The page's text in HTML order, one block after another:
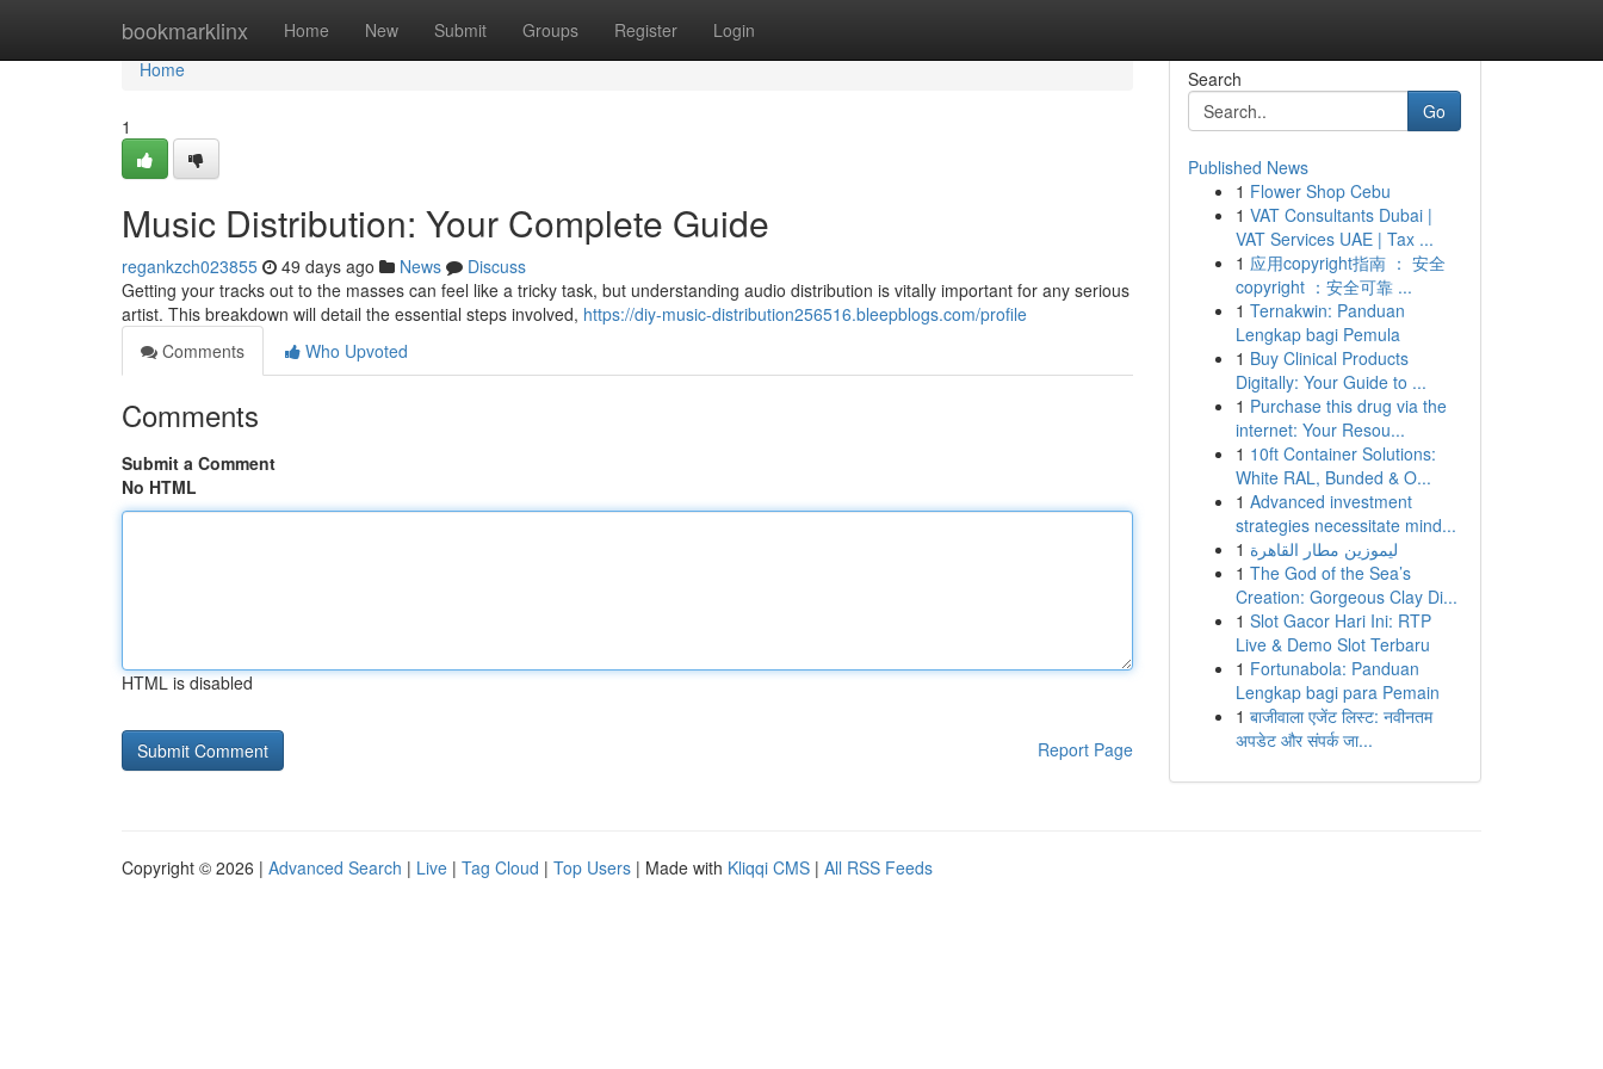
bookmarklinx Home New Submit Groups Register Login
Home
Home
1
Music Distribution: Your Complete Guide
regankzch023855 49 days ago News
Discuss
Getting your tracks out to the masses can feel like a tricky task, but understanding audio distribution is vitally important for any serious
artist. This breakdown will detail the essential steps involved, https://diy-music-distribution256516.bleepblogs.com/profile
Comments
Who Upvoted
Comments
Submit a Comment
No HTML
HTML is disabled
Report Page
Search
Go
Published News
1 Flower Shop Cebu
1 VAT Consultants Dubai |
VAT Services UAE | Tax ...
1 应用copyright指南 ： 安全
copyright ：安全可靠 ...
1 Ternakwin: Panduan
Lengkap bagi Pemula
1 Buy Clinical Products
Digitally: Your Guide to ...
1 Purchase this drug via the
internet: Your Resou...
1 10ft Container Solutions:
White RAL, Bunded & O...
1 Advanced investment
strategies necessitate mind...
1 ليموزين مطار القاهرة
1 The God of the Sea’s
Creation: Gorgeous Clay Di...
1 Slot Gacor Hari Ini: RTP
Live & Demo Slot Terbaru
1 Fortunabola: Panduan
Lengkap bagi para Pemain
1 बाजीवाला एजेंट लिस्ट: नवीनतम
अपडेट और संपर्क जा...
Copyright © 2026 | Advanced Search | Live | Tag Cloud | Top Users | Made with Kliqqi CMS | All RSS Feeds